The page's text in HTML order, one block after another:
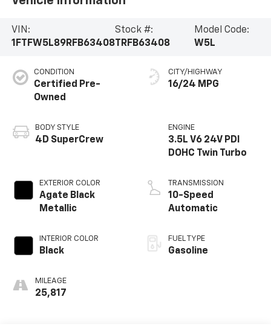
VIN:
1FTFW5L89RFB63408
Stock #:
TRFB63408
Model Code:
W5L
CONDITION
Certified Pre-
Owned
BODY STYLE
4D SuperCrew
EXTERIOR COLOR
Agate Black
Metallic
INTERIOR COLOR
Black
MILEAGE
25,817
CITY/HIGHWAY
16/24 MPG
ENGINE
3.5L V6 24V PDI
DOHC Twin Turbo
TRANSMISSION
10-Speed
Automatic
FUEL TYPE
Gasoline